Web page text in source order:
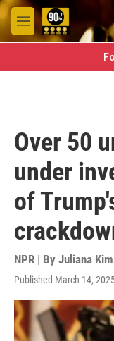
Skip to main content
M
e
Over 50
under
of
NPR | By Juliana Kim
Published March 14,